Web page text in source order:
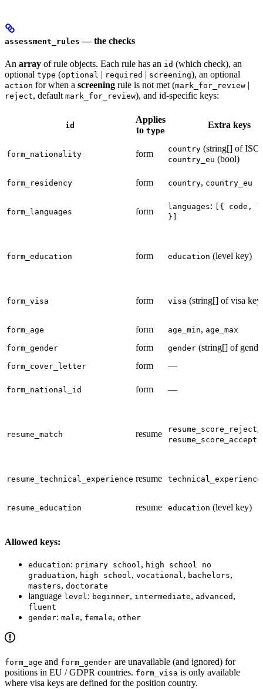
assessment_rules — the checks
An array of rule objects. Each rule has an id (which check), an
optional type (optional | required | screening), an optional
action for when a screening rule is not met (mark_for_review |
reject, default mark_for_review), and id-specific keys:
id
Applies
to type
Extra keys
form_nationality form country (string[] of ISO
country_eu (bool)
form_residency form country, country_eu
form_languages form languages:
[{ code,
}]
form_education form education (level key)
form_visa form visa (string[] of visa
form_age form age_min, age_max
form_gender form gender (string[] of
form_cover_letter form —
form_national_id form —
resume_match resume resume_score_reject,
resume_score_accept
resume_technical_experience resume
resume_education resume education (level key)
Allowed keys:
education: primary school, high school no
graduation, high school, vocational, bachelors,
masters, doctorate
language level: beginner, intermediate, advanced ,
fluent
gender: male, female, other
form_age and form_gender are unavailable (and ignored) for
positions in EU / GDPR countries. form_visa is only available
where visa keys are defined for the position country.